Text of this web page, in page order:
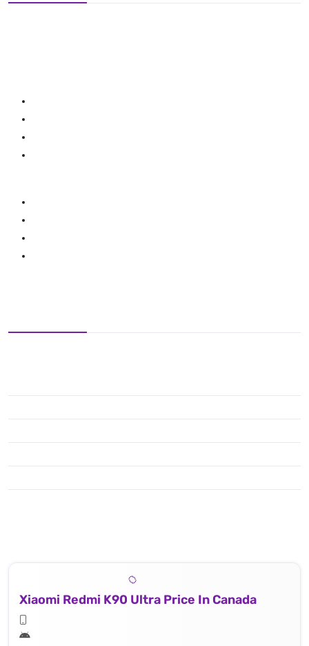
Xiaomi Redmi K90 Ultra Price In Canada